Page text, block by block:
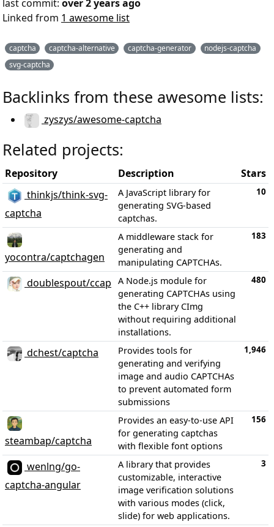
last commit: over 2 years ago
Linked from 1 awesome list
captcha captcha-alternative captcha-generator
nodejs-captcha
svg-captcha
Backlinks from these awesome lists:
zyszys/awesome-captcha
Related projects:
Repository Description
Stars
thinkjs/think-svg-
captcha
A JavaScript library for
generating SVG-based
captchas.
10
yocontra/captchagen
A middleware stack for
generating and
manipulating CAPTCHAs.
183
doublespout/ccap
A Node.js module for
generating CAPTCHAs using
the C++ library CImg
without requiring additional
installations.
480
dchest/captcha
Provides tools for
generating and verifying
image and audio CAPTCHAs
to prevent automated form
submissions
1,946
steambap/captcha
Provides an easy-to-use API
for generating captchas
with flexible font options
156
wenlng/go-
captcha-angular
A library that provides
customizable, interactive
image verification solutions
with various modes (click,
slide) for web applications.
3